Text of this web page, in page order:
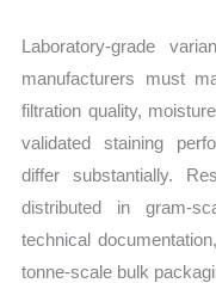
Laboratory-grade
manufacturers must
filtration quality,
validated staining
differ substantially.
distributed in gram-
technical
tonne-scale bulk